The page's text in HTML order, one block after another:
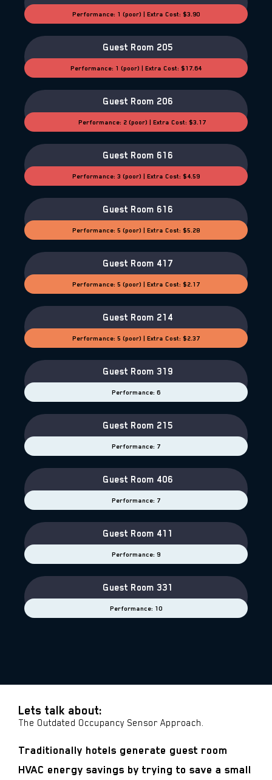
Performance: 1 (poor) | Extra Cost: $3.90
Guest Room 205
Performance: 1 (poor) | Extra Cost: $17.64
Guest Room 206
Performance: 2 (poor) | Extra Cost: $3.17
Guest Room 616
Performance: 3 (poor) | Extra Cost: $4.59
Guest Room 616
Performance: 5 (poor) | Extra Cost: $5.28
Guest Room 417
Performance: 5 (poor) | Extra Cost: $2.17
Guest Room 214
Performance: 5 (poor) | Extra Cost: $2.37
Guest Room 319
Performance: 6
Guest Room 215
Performance: 7
Guest Room 406
Performance: 7
Guest Room 411
Performance: 9
Guest Room 331
Performance: 10
Lets talk about:
The Outdated Occupancy Sensor Approach.
Traditionally hotels generate guest room
HVAC energy savings by trying to save a small